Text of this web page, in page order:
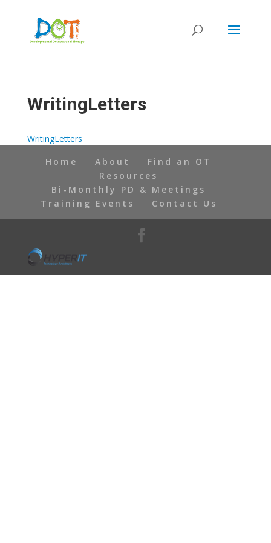
WritingLetters
WritingLetters
Home
About
Find an OT
Resources
Bi-Monthly PD & Meetings
Training Events
Contact Us